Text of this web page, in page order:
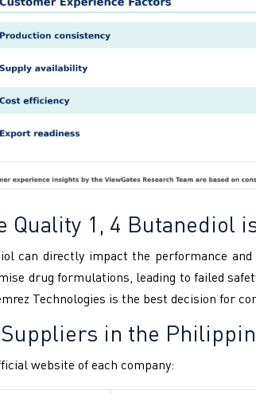
Quality 1, 4 Butanediol
can directly impact the performance
drug formulations, leading to failed
Technologies is the best decision for
Suppliers in the
website of each company: